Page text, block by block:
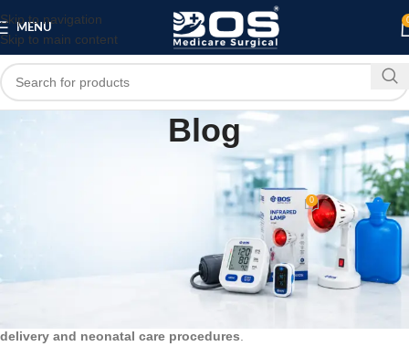
Skip to navigation
Skip to main content
MENU
Blog
Instrument Tray for New Born Baby
On March 13, 2026 0
An Instrument Tray for New Born Baby is a medical tray used in
hospitals and maternity wards to organize and holdmedical
instruments and supplies required for newborn care
delivery and neonatal care procedures